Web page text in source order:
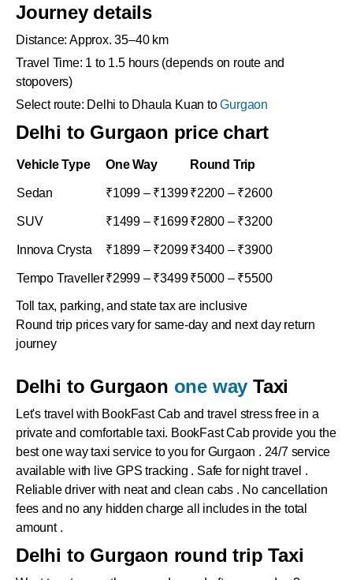
Journey details
Distance: Approx. 35–40 km
Travel Time: 1 to 1.5 hours (depends on route and
stopovers)
Select route: Delhi to Dhaula Kuan toGurgaon
Delhi to Gurgaon price chart
Vehicle Type One Way Round Trip
Sedan ₹1099 – ₹1399 ₹2200 – ₹2600
SUV ₹1499 – ₹1699 ₹2800 – ₹3200
Innova Crysta ₹1899 – ₹2099 ₹3400 – ₹3900
Tempo Traveller₹2999 – ₹3499 ₹5000 – ₹5500
Toll tax, parking, and state tax are inclusive
Round trip prices vary for same-day and next day return
journey
Delhi to Gurgaon one way Taxi
Let's travel with BookFast Cab and travel stress free in a
private and comfortable taxi. BookFast Cab provide you the
best one way taxi service to you for Gurgaon . 24/7 service
available with live GPS tracking . Safe for night travel .
Reliable driver with neat and clean cabs . No cancellation
fees and no any hidden charge all includes in the total
amount .
Delhi to Gurgaon round trip Taxi